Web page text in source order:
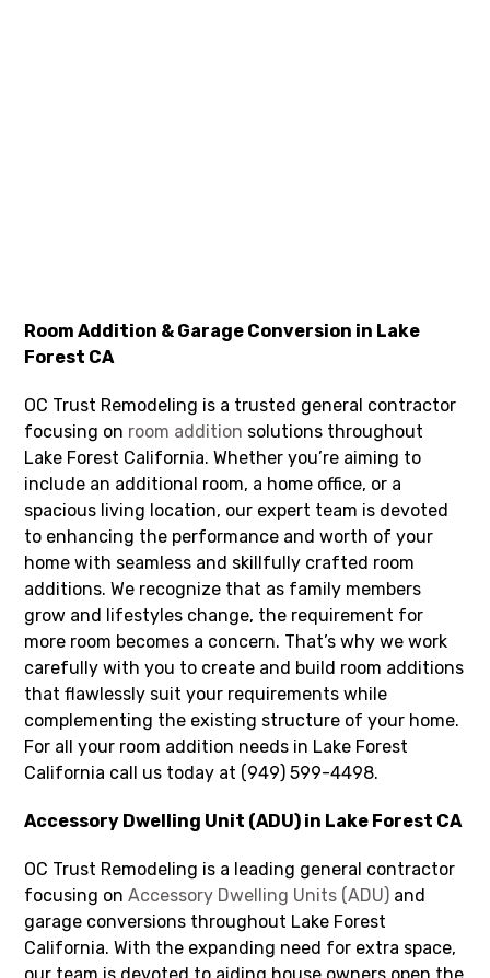
Room Addition & Garage Conversion in Lake
Forest CA
OC Trust Remodeling is a trusted general contractor
focusing on room addition solutions throughout
Lake Forest California. Whether you’re aiming to
include an additional room, a home office, or a
spacious living location, our expert team is devoted
to enhancing the performance and worth of your
home with seamless and skillfully crafted room
additions. We recognize that as family members
grow and lifestyles change, the requirement for
more room becomes a concern. That’s why we work
carefully with you to create and build room additions
that flawlessly suit your requirements while
complementing the existing structure of your home.
For all your room addition needs in Lake Forest
California call us today at (949) 599-4498.
Accessory Dwelling Unit (ADU) in Lake Forest CA
OC Trust Remodeling is a leading general contractor
focusing onAccessory Dwelling Units (ADU) and
garage conversions throughout Lake Forest
California. With the expanding need for extra space,